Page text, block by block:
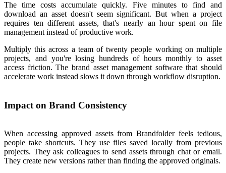
The time costs accumulate quickly. Five minutes to find and
download an asset doesn't seem significant. But when a project
requires ten different assets, that's nearly an hour spent on file
management instead of productive work.
Multiply this across a team of twenty people working on multiple
projects, and you're losing hundreds of hours monthly to asset
access friction. The brand asset management software that should
accelerate work instead slows it down through workflow disruption.
Impact on Brand Consistency
When accessing approved assets from Brandfolder feels tedious,
people take shortcuts. They use files saved locally from previous
projects. They ask colleagues to send assets through chat or email.
They create new versions rather than finding the approved originals.